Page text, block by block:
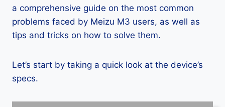
a comprehensive guide on the most common
problems faced by Meizu M3 users, as well as
tips and tricks on how to solve them.
Let’s start by taking a quick look at the device’s
specs.